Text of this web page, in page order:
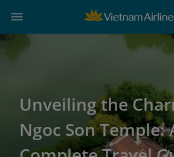
Unveiling the
Ngoc Son Temple: